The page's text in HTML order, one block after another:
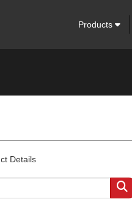
Products
Details